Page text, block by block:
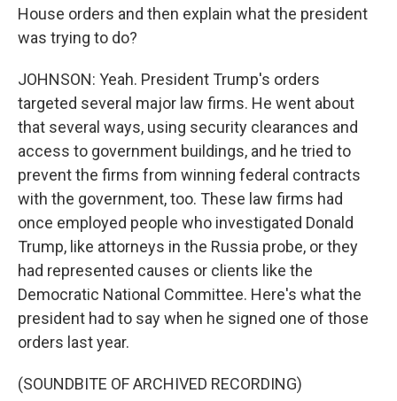
House orders and then explain what the president
was trying to do?
JOHNSON: Yeah. President Trump's orders
targeted several major law firms. He went about
that several ways, using security clearances and
access to government buildings, and he tried to
prevent the firms from winning federal contracts
with the government, too. These law firms had
once employed people who investigated Donald
Trump, like attorneys in the Russia probe, or they
had represented causes or clients like the
Democratic National Committee. Here's what the
president had to say when he signed one of those
orders last year.
(SOUNDBITE OF ARCHIVED RECORDING)